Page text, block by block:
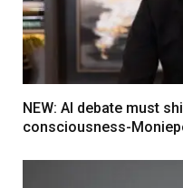
NEW: AI debate must
consciousness-